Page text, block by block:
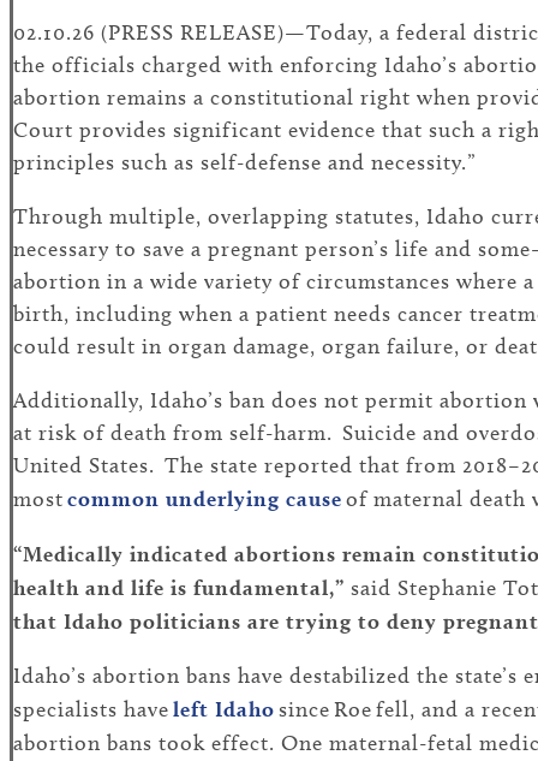
02.10.26 (PRESS RELEASE)—Today, a federal
the officials charged with enforcing Idaho’s
abortion remains a constitutional right when
Court provides significant evidence that such a
principles such as self-defense and necessity.”
Through multiple, overlapping statutes, Idaho
necessary to save a pregnant person’s life and
abortion in a wide variety of circumstances where
birth, including when a patient needs cancer
could result in organ damage, organ failure, or
Additionally, Idaho’s ban does not permit
at risk of death from self-harm. Suicide and
United States. The state reported that from
mostcommon underlying causeof maternal death
“Medically indicated abortions remain
health and life is fundamental,” said Stephanie
that Idaho politicians are trying to deny
Idaho’s abortion bans have destabilized the
specialists haveleft Idahosince Roe fell, and a
abortion bans took effect. One maternal-fetal